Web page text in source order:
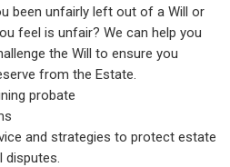
been unfairly left out of a Will or
feel is unfair? We can help you
the Will to ensure you
from the Estate.
probate
and strategies to protect estate
disputes.